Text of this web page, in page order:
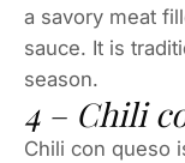
a savory meat
sauce. It is
season.
4 – Chili
Chili con queso